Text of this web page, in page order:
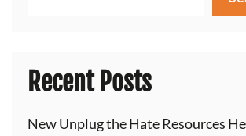
Recent Posts
New Unplug the Hate Resources